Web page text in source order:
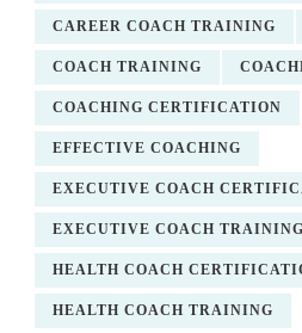
CAREER COACH TRAINING
COACH TRAINING
COACHING CERTIFICATION
EFFECTIVE COACHING
EXECUTIVE COACH
EXECUTIVE COACH TRAINING
HEALTH COACH
HEALTH COACH TRAINING